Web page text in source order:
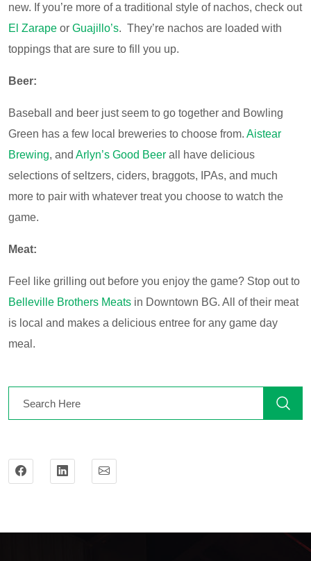
new. If you’re more of a traditional style of nachos, check out
El Zarape or Guajillo’s. They’re nachos are loaded with
toppings that are sure to fill you up.
Beer:
Baseball and beer just seem to go together and Bowling
Green has a few local breweries to choose from. Aistear
Brewing, and Arlyn’s Good Beer all have delicious
selections of seltzers, ciders, braggots, IPAs, and much
more to pair with whatever treat you choose to watch the
game.
Meat:
Feel like grilling out before you enjoy the game? Stop out to
Belleville Brothers Meats in Downtown BG. All of their meat
is local and makes a delicious entree for any game day
meal.